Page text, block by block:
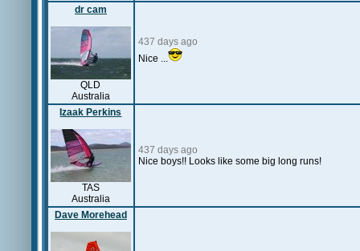
dr cam
QLD
Australia
437 days ago
Nice ...
Izaak Perkins
TAS
Australia
437 days ago
Nice boys!! Looks like some big long runs!
Dave Morehead